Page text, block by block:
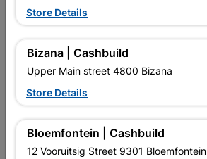
Insulation Tape Nitto Blue
R31.95
Store Details
Bizana | Cashbuild
Upper Main street 4800 Bizana
Store Details
Bloemfontein | Cashbuild
12 Vooruitsig Street 9301 Bloemfontein